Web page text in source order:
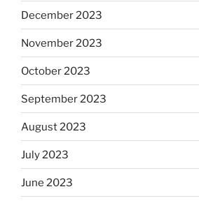
December 2023
November 2023
October 2023
September 2023
August 2023
July 2023
June 2023